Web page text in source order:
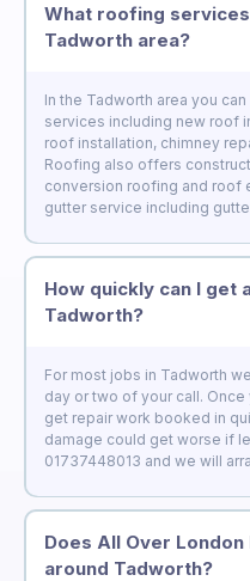
What roofing
Tadworth area?
In the Tadworth area you
services including new roof
roof installation, chimney
Roofing also offers
conversion roofing and roof
gutter service including
How quickly can I get
Tadworth?
For most jobs in Tadworth
day or two of your call.
get repair work booked in
damage could get worse if
01737448013 and we will
Does All Over
around Tadworth?